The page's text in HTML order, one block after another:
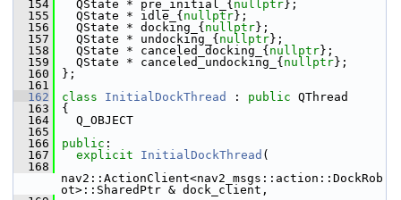
  154
QState * pre_initial_{ nullptr};
  155
QState * idle_{ nullptr};
  156
QState * docking_{ nullptr};
  157
QState * undocking_{ nullptr};
  158
QState * canceled_docking_{ nullptr};
  159
QState * canceled_undocking_{ nullptr};
  160
};
  161
  162
class InitialDockThread : public QThread
  163
{
  164
Q_OBJECT
  165
  166
public :
  167
explicit InitialDockThread (
  168
nav2::ActionClient<nav2_msgs::action::DockRob
ot>::SharedPtr & dock_client,